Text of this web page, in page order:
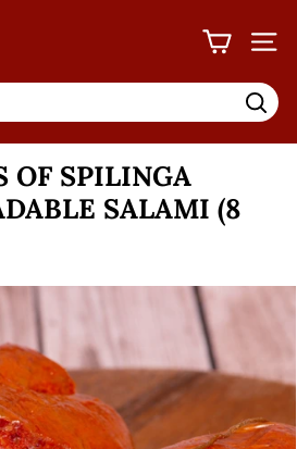
OF SPILINGA
SALAMI (8